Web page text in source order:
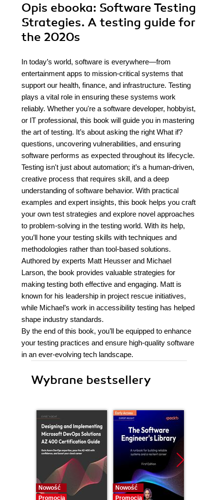
Opis ebooka: Software Testing
Strategies. A testing guide for
the 2020s
In today’s world, software is everywhere—from
entertainment apps to mission-critical systems that
support our health, finance, and infrastructure. Testing
plays a vital role in ensuring these systems work
reliably. Whether you're a software developer, hobbyist,
or IT professional, this book will guide you in mastering
the art of testing. It’s about asking the right What if?
questions, uncovering vulnerabilities, and ensuring
software performs as expected throughout its lifecycle.
Testing isn't just about automation; it’s a human-driven,
creative process that requires skill, and a deep
understanding of software behavior. With practical
examples and expert insights, this book helps you craft
your own test strategies and explore novel approaches
to problem-solving in the testing world. With its help,
you’ll hone your testing skills with techniques and
methodologies rather than tool-based solutions.
Authored by experts Matt Heusser and Michael
Larson, the book provides valuable strategies for
making testing both effective and engaging. Matt is
known for his leadership in project rescue initiatives,
while Michael’s work in accessibility testing has helped
shape industry standards.
By the end of this book, you’ll be equipped to enhance
your testing practices and ensure high-quality software
in an ever-evolving tech landscape.
Wybrane bestsellery
Nowość
Promocja
Nowość
Promocja